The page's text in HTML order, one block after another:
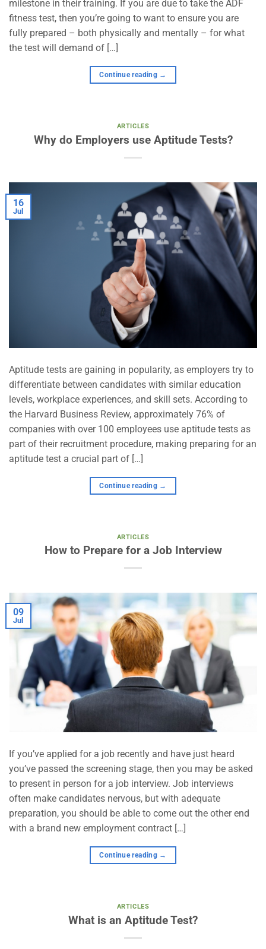
milestone in their training. If you are due to take the ADF
fitness test, then you’re going to want to ensure you are
fully prepared – both physically and mentally – for what
the test will demand of […]
Continue reading →
ARTICLES
Why do Employers use Aptitude Tests?
16
Jul
Aptitude tests are gaining in popularity, as employers try to
differentiate between candidates with similar education
levels, workplace experiences, and skill sets. According to
the Harvard Business Review, approximately 76% of
companies with over 100 employees use aptitude tests as
part of their recruitment procedure, making preparing for an
aptitude test a crucial part of […]
Continue reading →
ARTICLES
How to Prepare for a Job Interview
09
Jul
If you’ve applied for a job recently and have just heard
you’ve passed the screening stage, then you may be asked
to present in person for a job interview. Job interviews
often make candidates nervous, but with adequate
preparation, you should be able to come out the other end
with a brand new employment contract […]
Continue reading →
ARTICLES
What is an Aptitude Test?